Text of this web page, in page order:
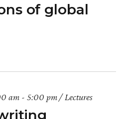
of global
am - 5:00 pm Lectures